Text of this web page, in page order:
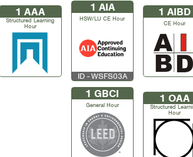
1 AAA
Structured Learning
Hour
1 AIA
HSW/LU CE Hour
ID - WSFS03A
1 AIBD
CE Hour
1 GBCI
General Hour
1 OAA
Structured
Hour